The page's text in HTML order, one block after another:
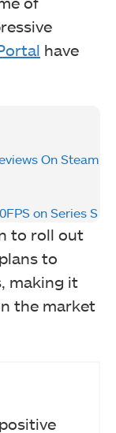
have
On Steam
on Series S
to roll out
to
making it
the market